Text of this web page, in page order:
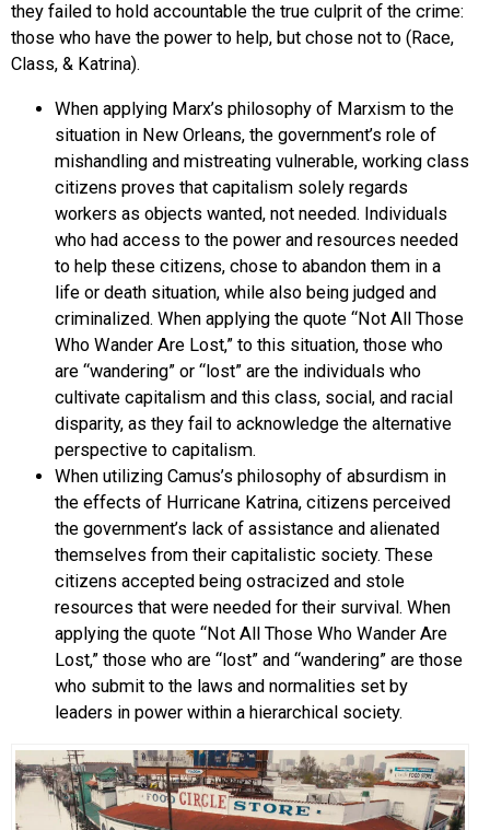
they failed to hold accountable the true culprit of the crime:
those who have the power to help, but chose not to (Race,
Class, & Katrina).
When applying Marx’s philosophy of Marxism to the
situation in New Orleans, the government’s role of
mishandling and mistreating vulnerable, working class
citizens proves that capitalism solely regards
workers as objects wanted, not needed. Individuals
who had access to the power and resources needed
to help these citizens, chose to abandon them in a
life or death situation, while also being judged and
criminalized. When applying the quote “Not All Those
Who Wander Are Lost,” to this situation, those who
are “wandering” or “lost” are the individuals who
cultivate capitalism and this class, social, and racial
disparity, as they fail to acknowledge the alternative
perspective to capitalism.
When utilizing Camus’s philosophy of absurdism in
the effects of Hurricane Katrina, citizens perceived
the government’s lack of assistance and alienated
themselves from their capitalistic society. These
citizens accepted being ostracized and stole
resources that were needed for their survival. When
applying the quote “Not All Those Who Wander Are
Lost,” those who are “lost” and “wandering” are those
who submit to the laws and normalities set by
leaders in power within a hierarchical society.